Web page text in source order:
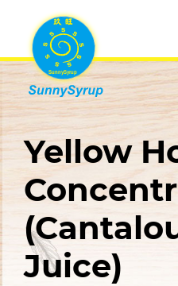
Yellow
Juice)